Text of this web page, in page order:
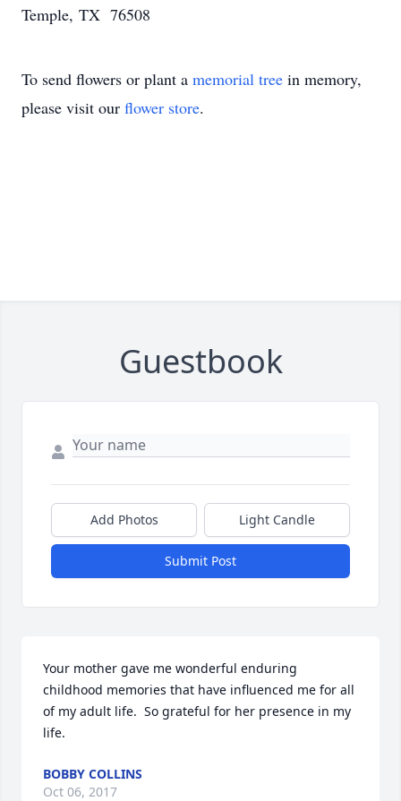
Temple, TX 76508
To send flowers or plant a memorial tree in memory,
please visit our flower store.
Guestbook
Add Photos Light Candle
Submit Post
Your mother gave me wonderful enduring
childhood memories that have influenced me for all
of my adult life.  So grateful for her presence in my
life.
BOBBY COLLINS
Oct 06, 2017